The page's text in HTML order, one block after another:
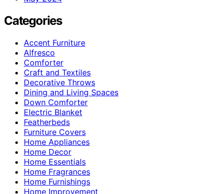
Categories
Accent Furniture
Alfresco
Comforter
Craft and Textiles
Decorative Throws
Dining and Living Spaces
Down Comforter
Electric Blanket
Featherbeds
Furniture Covers
Home Appliances
Home Decor
Home Essentials
Home Fragrances
Home Furnishings
Home Improvement